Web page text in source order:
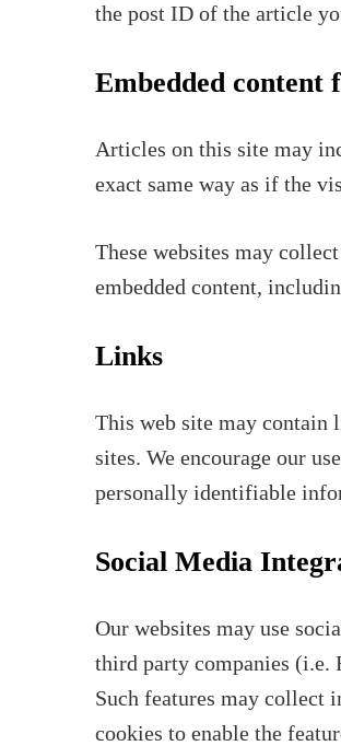
the post ID of the article
Embedded content
Articles on this site may
exact same way as if the
These websites may
embedded content,
Links
This web site may contain
sites. We encourage our
personally identifiable
Social Media
Our websites may use
third party companies (i.e.
Such features may collect
cookies to enable the